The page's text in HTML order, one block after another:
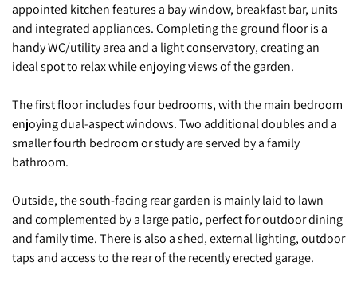
appointed kitchen features a bay window, breakfast bar, units
and integrated appliances. Completing the ground floor is a
handy WC/utility area and a light conservatory, creating an
ideal spot to relax while enjoying views of the garden.
The first floor includes four bedrooms, with the main bedroom
enjoying dual-aspect windows. Two additional doubles and a
smaller fourth bedroom or study are served by a family
bathroom.
Outside, the south-facing rear garden is mainly laid to lawn
and complemented by a large patio, perfect for outdoor dining
and family time. There is also a shed, external lighting, outdoor
taps and access to the rear of the recently erected garage.